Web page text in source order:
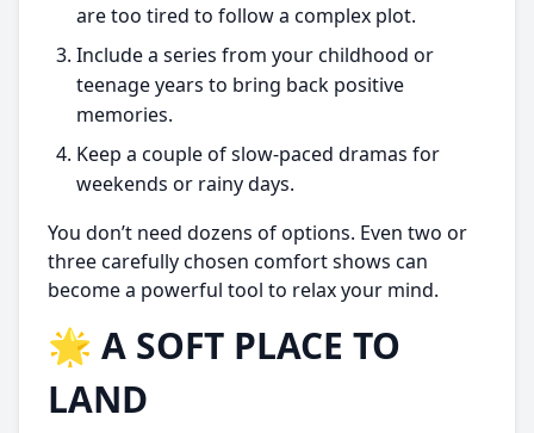
are too tired to follow a complex plot.
Include a series from your childhood or
teenage years to bring back positive
memories.
Keep a couple of slow-paced dramas for
weekends or rainy days.
You don’t need dozens of options. Even two or
three carefully chosen comfort shows can
become a powerful tool to relax your mind.
🌟 A SOFT PLACE TO
LAND